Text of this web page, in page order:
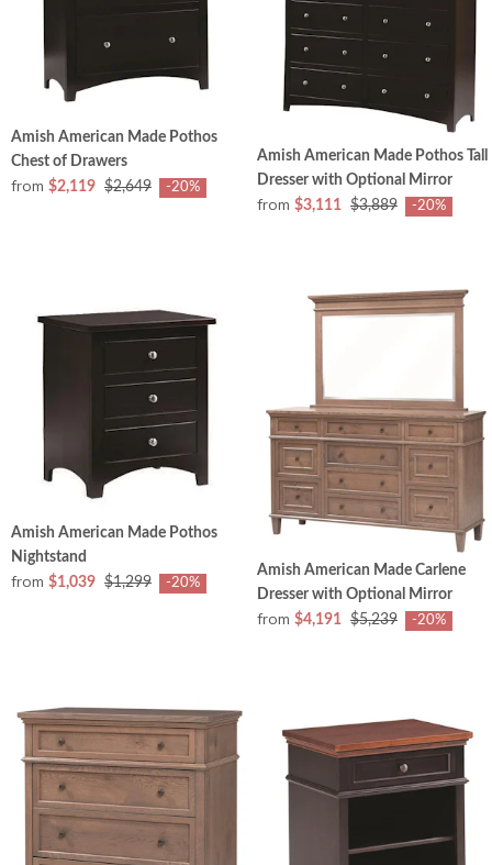
Amish American Made Pothos
Chest of Drawers
from $2,119 $2,649 -20%
Amish American Made Pothos Tall
Dresser with Optional Mirror
from $3,111 $3,889 -20%
Amish American Made Pothos
Nightstand
from $1,039 $1,299 -20%
Amish American Made Carlene
Dresser with Optional Mirror
from $4,191 $5,239 -20%